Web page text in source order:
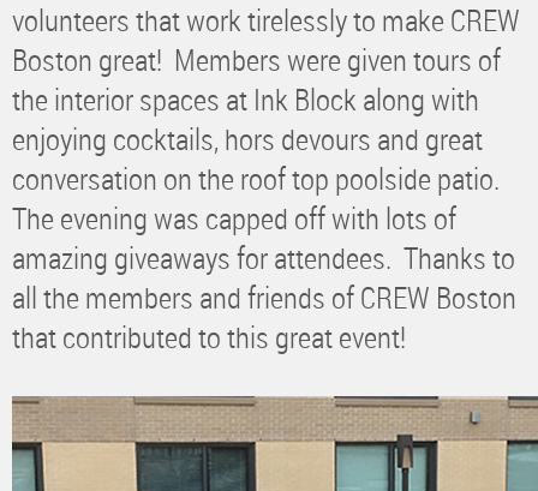
volunteers that work tirelessly to make CREW
Boston great! Members were given tours of
the interior spaces at Ink Block along with
enjoying cocktails, hors devours and great
conversation on the roof top poolside patio.
The evening was capped off with lots of
amazing giveaways for attendees. Thanks to
all the members and friends of CREW Boston
that contributed to this great event!